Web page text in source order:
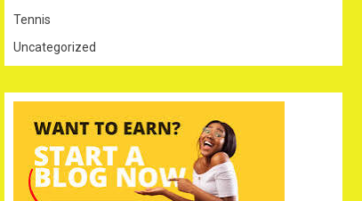
Tennis
Uncategorized